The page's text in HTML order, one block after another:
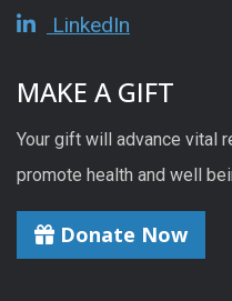
LinkedIn
MAKE A GIFT
Your gift will advance vital
promote health and well
Donate Now